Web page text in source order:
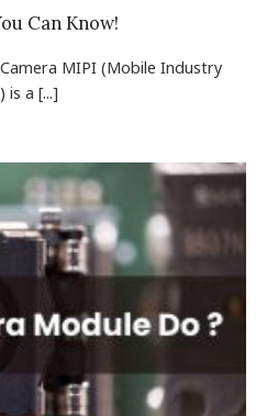
Can Know!
MIPI (Mobile Industry
is a [...]